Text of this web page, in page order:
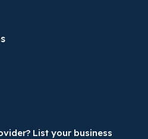
List your business